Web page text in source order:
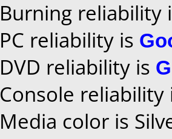
Burning reliability
PC reliability is
DVD reliability is
Console
Media color is